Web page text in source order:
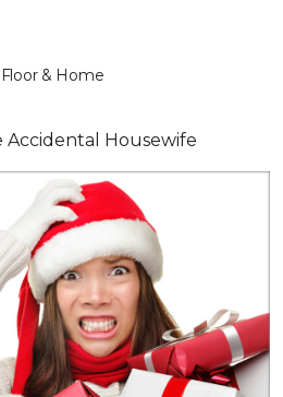
& Home
Accidental Housewife